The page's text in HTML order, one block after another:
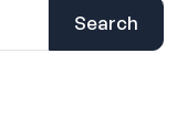
Search